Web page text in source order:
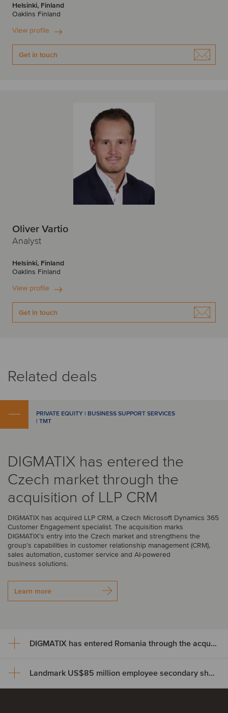
Helsinki, Finland
Oaklins Finland
View profile
Get in touch
Oliver Vartio
Analyst
Helsinki, Finland
Oaklins Finland
View profile
Get in touch
Related deals
PRIVATE EQUITY | BUSINESS SUPPORT SERVICES
| TMT
DIGMATIX has entered the
Czech market through the
acquisition of LLP CRM
DIGMATIX has acquired LLP CRM, a Czech Microsoft Dynamics 365
Customer Engagement specialist. The acquisition marks
DIGMATIX’s entry into the Czech market and strengthens the
group’s capabilities in customer relationship management (CRM),
sales automation, customer service and AI-powered
business solutions.
Learn more
DIGMATIX has entered Romania through the acquisition of Elian Solutions
DIGMATIX has entered Romania
Landmark US$85 million employee secondary share transaction for Wayve